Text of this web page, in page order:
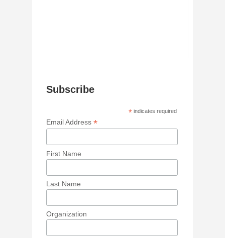
Subscribe
* indicates required
Email Address*
First Name
Last Name
Organization